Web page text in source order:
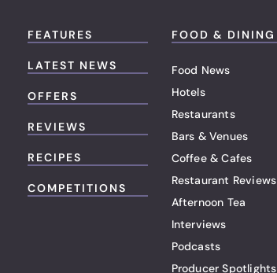
FEATURES
LATEST NEWS
OFFERS
REVIEWS
RECIPES
COMPETITIONS
FOOD & DINING
Food News
Hotels
Restaurants
Bars & Venues
Coffee & Cafes
Restaurant Reviews
Afternoon Tea
Interviews
Podcasts
Producer Spotlights